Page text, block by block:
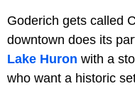
Goderich gets called
downtown does its
Lake Huron with a
who want a historic